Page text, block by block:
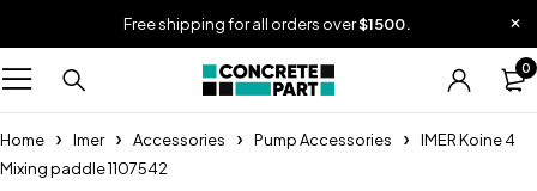
Free shipping for all orders over$1500.
0
Home Imer Accessories Pump Accessories
IMER Koine 4
Mixing paddle 1107542